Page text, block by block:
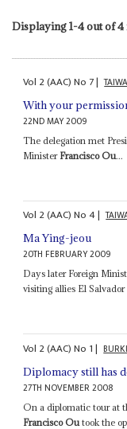
Displaying 1-4 out of 4
Vol 2 (AAC)No 7|
With your
22ND MAY 2009
The delegation met
Minister Francisco Ou...
Vol 2 (AAC)No4|
Ma Ying-jeou
20TH FEBRUARY 2009
Days later Foreign
visiting allies El
Vol 2 (AAC)No 1|
Diplomacy still has
27TH NOVEMBER 2008
On a diplomatic tour at
Francisco Ou took the